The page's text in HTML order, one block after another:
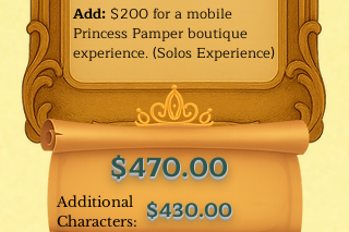
Additional
Characters:
$470.00
$430.00
Add: $200 for a mobile
Princess Pamper boutique
experience. (Solos Experience)